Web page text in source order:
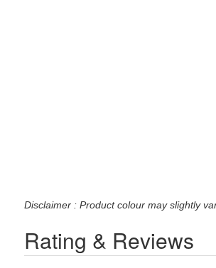
Disclaimer : Product colour may slightly
Rating & Reviews